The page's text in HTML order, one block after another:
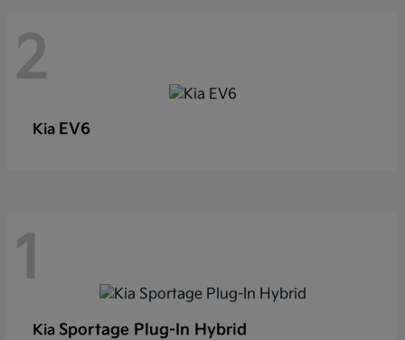
2
Kia EV6
1
Kia Sportage Plug-In Hybrid